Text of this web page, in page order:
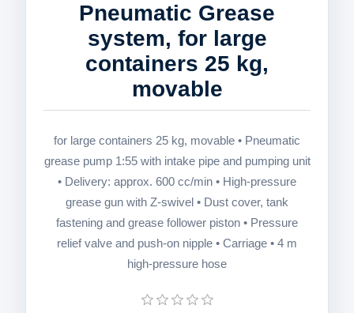
Pneumatic Grease
system, for large
containers 25 kg,
movable
for large containers 25 kg, movable • Pneumatic
grease pump 1:55 with intake pipe and pumping unit
• Delivery: approx. 600 cc/min • High-pressure
grease gun with Z-swivel • Dust cover, tank
fastening and grease follower piston • Pressure
relief valve and push-on nipple • Carriage • 4 m
high-pressure hose